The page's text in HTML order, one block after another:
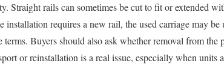
Straight rails can sometimes be cut to fit or extended
requires a new rail, the used carriage may
terms. Buyers should also ask whether removal from the
or reinstallation is a real issue, especially when units